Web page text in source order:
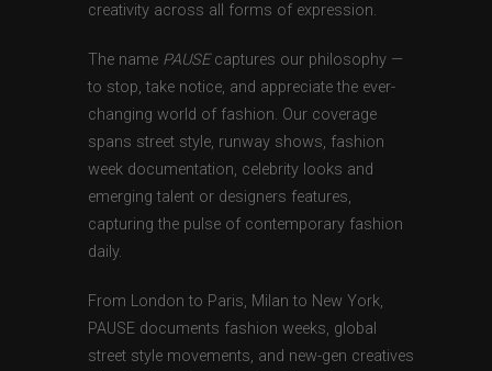
creativity across all forms of expression.
The name PAUSEcaptures our philosophy —
to stop, take notice, and appreciate the ever-
changing world of fashion. Our coverage
spans street style, runway shows, fashion
week documentation, celebrity looks and
emerging talent or designers features,
capturing the pulse of contemporary fashion
daily.
From London to Paris, Milan to New York,
PAUSE documents fashion weeks, global
street style movements, and new-gen creatives